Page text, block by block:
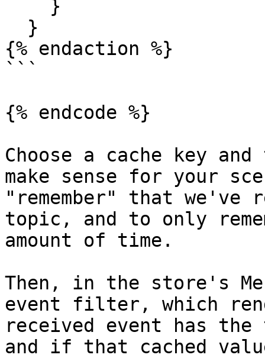
{% endaction %}
```
{% endcode %}
Choose a cache key
make sense for your
"remember" that
topic, and to only
amount of time.
Then, in the store's
event filter, which
received event has
and if that cached